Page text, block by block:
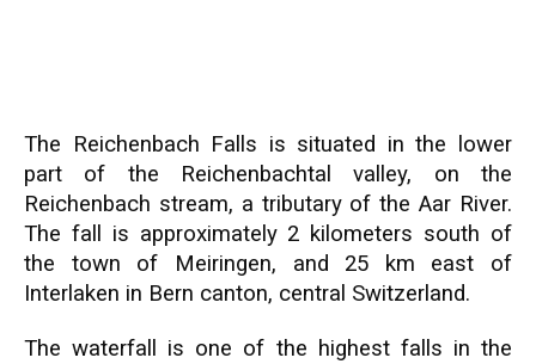
The Reichenbach Falls is situated in the lower
part of the Reichenbachtal valley, on the
Reichenbach stream, a tributary of the Aar River.
The fall is approximately 2 kilometers south of
the town of Meiringen, and 25 km east of
Interlaken in Bern canton, central Switzerland.
The waterfall is one of the highest falls in the